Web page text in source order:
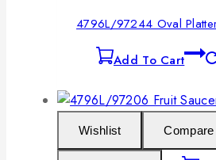
4796L/97244 Oval
Add To Cart
Wishlist Compare